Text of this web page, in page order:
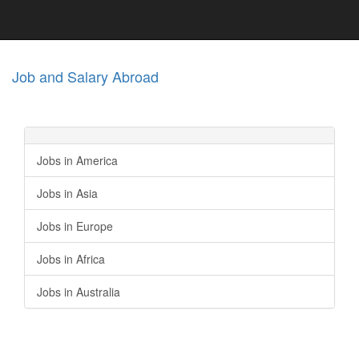
Job and Salary Abroad
Jobs in America
Jobs in Asia
Jobs in Europe
Jobs in Africa
Jobs in Australia